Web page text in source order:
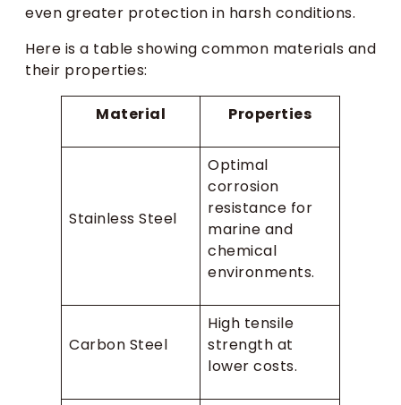
even greater protection in harsh conditions.
Here is a table showing common materials and
their properties:
Material Properties
Stainless Steel
Optimal
corrosion
resistance for
marine and
chemical
environments.
Carbon Steel
High tensile
strength at
lower costs.